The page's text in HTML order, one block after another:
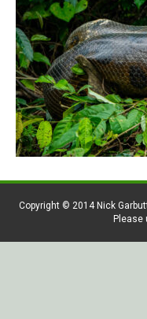
Copyright © 2014 Nick
Please